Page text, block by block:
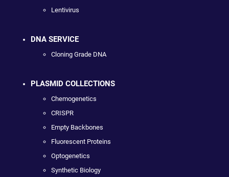
Lentivirus
DNA SERVICE
Cloning Grade DNA
PLASMID COLLECTIONS
Chemogenetics
CRISPR
Empty Backbones
Fluorescent Proteins
Optogenetics
Synthetic Biology